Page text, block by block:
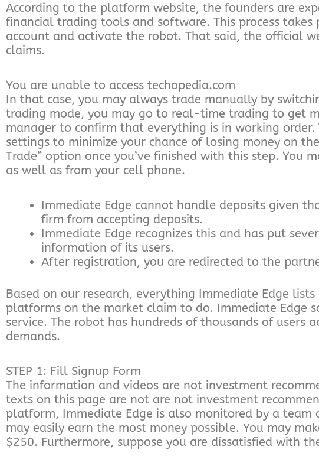
According to the platform website, the founders are
financial trading tools and software. This process
account and activate the robot. That said, the official
claims.
You are unable to access techopedia.com
In that case, you may always trade manually by
trading mode, you may go to real-time trading to get
manager to confirm that everything is in working
settings to minimize your chance of losing money on
Trade” option once you’ve finished with this step. You
as well as from your cell phone.
Immediate Edge cannot handle deposits given
firm from accepting deposits.
Immediate Edge recognizes this and has put
information of its users.
After registration, you are redirected to the
Based on our research, everything Immediate Edge
platforms on the market claim to do. Immediate Edge
service. The robot has hundreds of thousands of users
demands.
STEP 1: Fill Signup Form
The information and videos are not investment
texts on this page are not are not investment
platform, Immediate Edge is also monitored by a
may easily earn the most money possible. You may
$250. Furthermore, suppose you are dissatisfied with